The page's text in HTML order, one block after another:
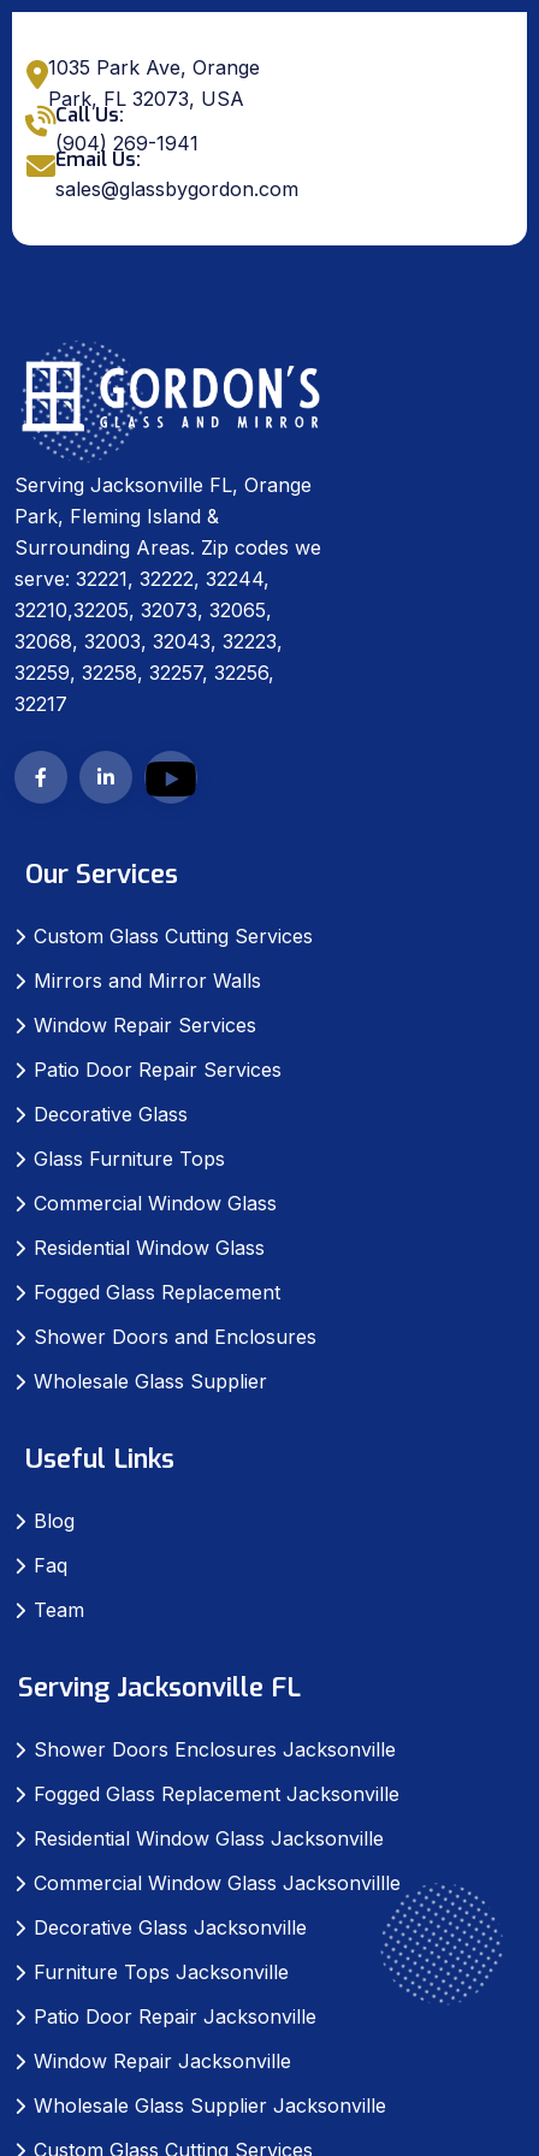
1035 Park Ave, Orange
Park, FL 32073, USA
Call Us:
(904) 269-1941
Email Us:
sales@glassbygordon.com
Serving Jacksonville FL, Orange
Park, Fleming Island &
Surrounding Areas. Zip codes we
serve: 32221, 32222, 32244,
32210,32205, 32073, 32065,
32068, 32003, 32043, 32223,
32259, 32258, 32257, 32256,
32217
Our Services
Custom Glass Cutting Services
Mirrors and Mirror Walls
Window Repair Services
Patio Door Repair Services
Decorative Glass
Glass Furniture Tops
Commercial Window Glass
Residential Window Glass
Fogged Glass Replacement
Shower Doors and Enclosures
Wholesale Glass Supplier
Useful Links
Blog
Faq
Team
Serving Jacksonville FL
Shower Doors Enclosures Jacksonville
Fogged Glass Replacement Jacksonville
Residential Window Glass Jacksonville
Commercial Window Glass Jacksonvillle
Decorative Glass Jacksonville
Furniture Tops Jacksonville
Patio Door Repair Jacksonville
Window Repair Jacksonville
Wholesale Glass Supplier Jacksonville
Custom Glass Cutting Services